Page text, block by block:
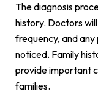
The diagnosis
history. Doctors
frequency, and
noticed. Family
provide important
families.